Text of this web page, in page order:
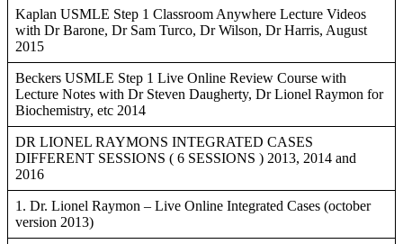
Kaplan USMLE Step 1 Classroom Anywhere Lecture Videos
with Dr Barone, Dr Sam Turco, Dr Wilson, Dr Harris, August
2015
Beckers USMLE Step 1 Live Online Review Course with
Lecture Notes with Dr Steven Daugherty, Dr Lionel Raymon for
Biochemistry, etc 2014
DR LIONEL RAYMONS INTEGRATED CASES
DIFFERENT SESSIONS ( 6 SESSIONS ) 2013, 2014 and
2016
1. Dr. Lionel Raymon – Live Online Integrated Cases (october
version 2013)